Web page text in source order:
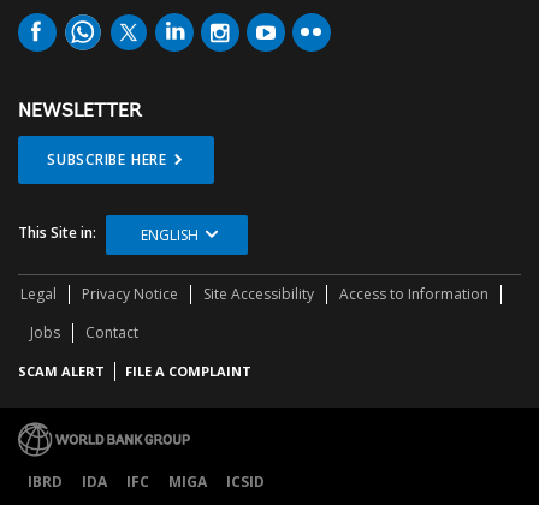
NEWSLETTER
SUBSCRIBE HERE
This Site in: ENGLISH
Legal Privacy Notice Site Accessibility
Access to Information
Jobs
Contact
SCAM ALERT FILE A COMPLAINT
IBRD IDA IFC MIGA ICSID